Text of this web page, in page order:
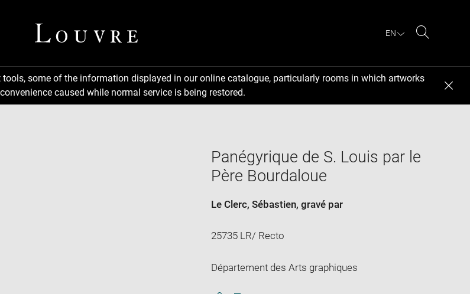
EN
some of the information displayed in our online catalogue, particularly rooms in which artworks
caused while normal service is being restored.
Panégyrique de S. Louis par le
Père Bourdaloue
Le Clerc, Sébastien, gravé par
25735 LR/ Recto
Département des Arts graphiques